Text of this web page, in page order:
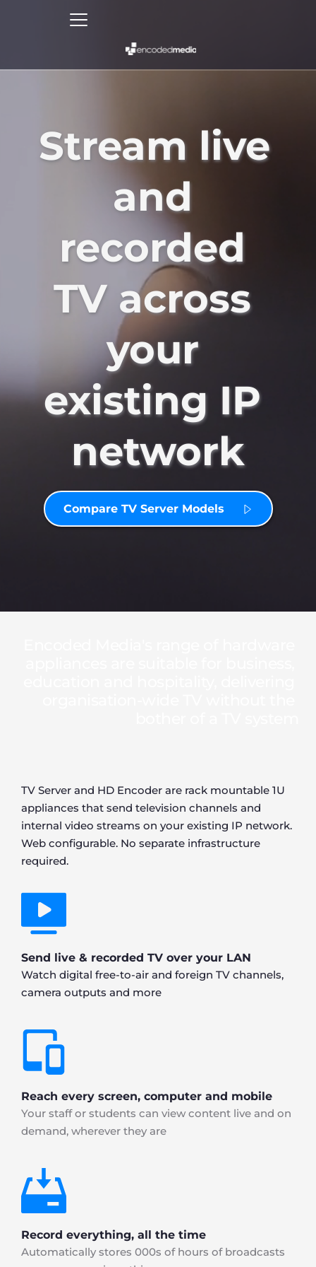
Stream live
and
recorded
TV across
your
existing IP
network
Compare TV Server Models
TV Server and HD Encoder are rack mountable 1U
appliances that send television channels and
internal video streams on your existing IP network.
Web configurable. No separate infrastructure
required.
Send live & recorded TV over your LAN
Watch digital free-to-air and foreign TV channels,
camera outputs and more
Reach every screen, computer and mobile
Your staff or students can view content live and on
demand, wherever they are
Record everything, all the time
Automatically stores 000s of hours of broadcasts